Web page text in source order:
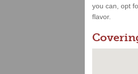
you can, opt
flavor.